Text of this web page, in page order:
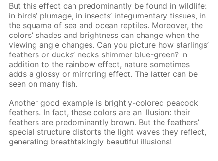
But this effect can predominantly be found in wildlife:
in birds’ plumage, in insects’ integumentary tissues, in
the squama of sea and ocean reptiles. Moreover, the
colors’ shades and brightness can change when the
viewing angle changes. Can you picture how starlings’
feathers or ducks’ necks shimmer blue-green? In
addition to the rainbow effect, nature sometimes
adds a glossy or mirroring effect. The latter can be
seen on many fish.
Another good example is brightly-colored peacock
feathers. In fact, these colors are an illusion: their
feathers are predominantly brown. But the feathers’
special structure distorts the light waves they reflect,
generating breathtakingly beautiful illusions!